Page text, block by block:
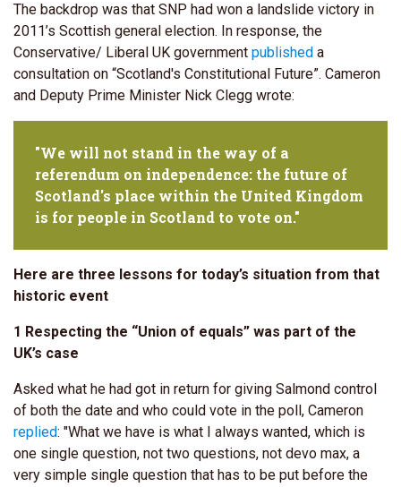
The backdrop was that SNP had won a landslide victory in
2011’s Scottish general election. In response, the
Conservative/ Liberal UK government published a
consultation on “Scotland's Constitutional Future”. Cameron
and Deputy Prime Minister Nick Clegg wrote:
"We will not stand in the way of a
referendum on independence: the future of
Scotland's place within the United Kingdom
is for people in Scotland to vote on."
Here are three lessons for today’s situation from that
historic event
1 Respecting the “Union of equals” was part of the
UK’s case
Asked what he had got in return for giving Salmond control
of both the date and who could vote in the poll, Cameron
replied: "What we have is what I always wanted, which is
one single question, not two questions, not devo max, a
very simple single question that has to be put before the